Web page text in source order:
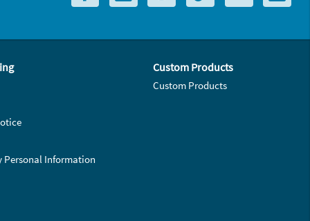
Personal Information
Custom Products
Custom Products